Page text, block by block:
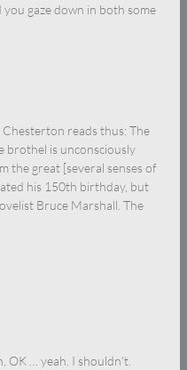
gaze down in both some
reads thus: The
brothel is unconsciously
the great [several senses of
his 150th birthday, but
Bruce Marshall. The
OK … yeah. I shouldn’t.